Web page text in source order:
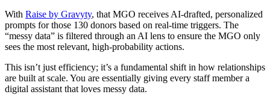
With Raise by Gravyty, that MGO receives AI-drafted, personalized
prompts for those 130 donors based on real-time triggers. The
“messy data” is filtered through an AI lens to ensure the MGO only
sees the most relevant, high-probability actions.
This isn’t just efficiency; it’s a fundamental shift in how relationships
are built at scale. You are essentially giving every staff member a
digital assistant that loves messy data.